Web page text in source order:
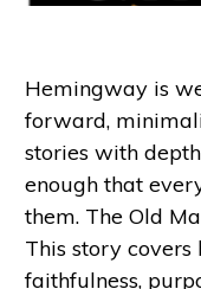
Hemingway is
forward,
stories with
enough that
them. The Old
This story covers
faithfulness,